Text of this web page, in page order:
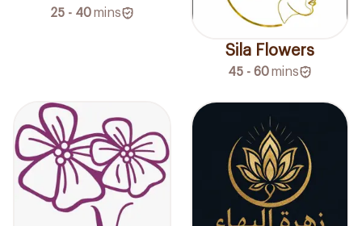
25 - 40mins
Sila Flowers
45 - 60mins